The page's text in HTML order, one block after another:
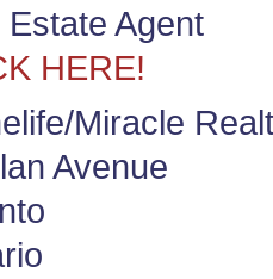
Estate Agent
HERE!
Miracle
Avenue